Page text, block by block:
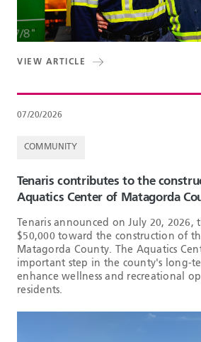
VIEW ARTICLE
07/20/2026
COMMUNITY
Tenaris contributes to the
Aquatics Center of Matagorda
Tenaris announced on July 20,
$50,000 toward the construction of
Matagorda County. The Aquatics
important step in the county's long-
enhance wellness and recreational
residents.